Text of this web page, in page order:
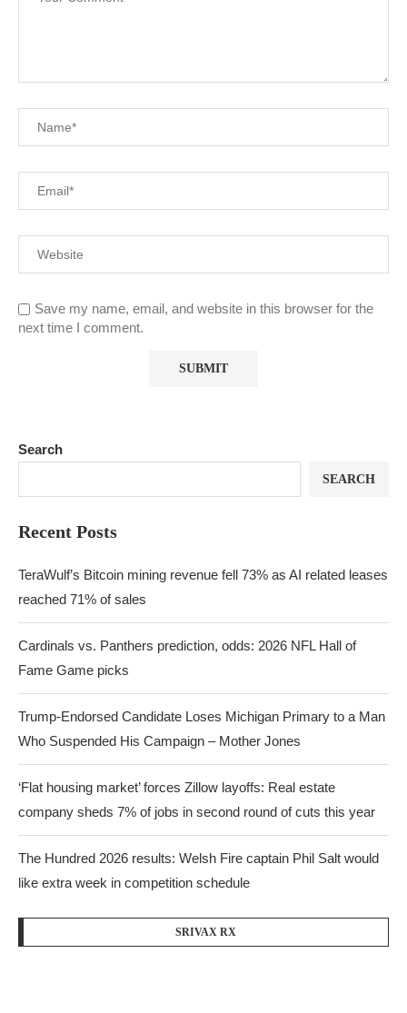
Save my name, email, and website in this browser for the
next time I comment.
Search
SEARCH
Recent Posts
TeraWulf’s Bitcoin mining revenue fell 73% as AI related leases
reached 71% of sales
Cardinals vs. Panthers prediction, odds: 2026 NFL Hall of
Fame Game picks
Trump-Endorsed Candidate Loses Michigan Primary to a Man
Who Suspended His Campaign – Mother Jones
‘Flat housing market’ forces Zillow layoffs: Real estate
company sheds 7% of jobs in second round of cuts this year
The Hundred 2026 results: Welsh Fire captain Phil Salt would
like extra week in competition schedule
SRIVAX RX